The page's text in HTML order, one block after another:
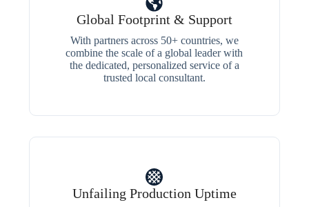
Global Footprint & Support
With partners across 50+ countries, we
combine the scale of a global leader with
the dedicated, personalized service of a
trusted local consultant.
Unfailing Production Uptime